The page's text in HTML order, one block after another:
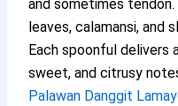
and sometimes tendon.
leaves, calamansi,
Each spoonful delivers
sweet, and citrusy
Palawan Danggit